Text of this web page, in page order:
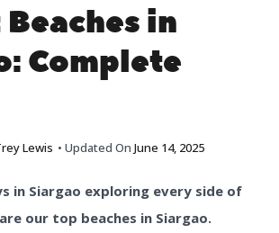
Beaches in
Complete
Lewis • Updated On June 14, 2025
in Siargao exploring every side of
our top beaches in Siargao.